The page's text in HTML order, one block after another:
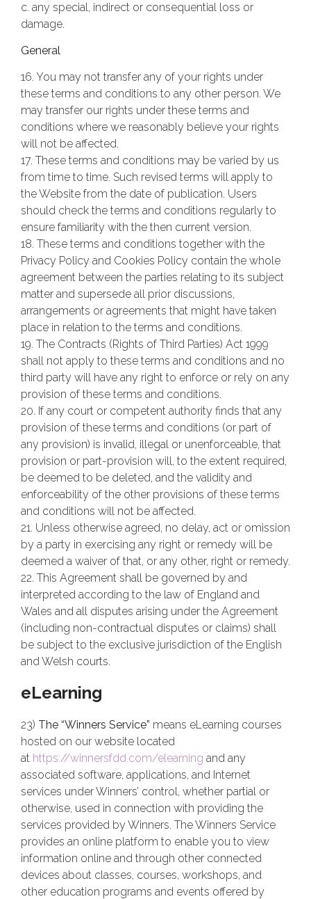
c. any special, indirect or consequential loss or
damage.
General
16. You may not transfer any of your rights under
these terms and conditions to any other person. We
may transfer our rights under these terms and
conditions where we reasonably believe your rights
will not be affected.
17. These terms and conditions may be varied by us
from time to time. Such revised terms will apply to
the Website from the date of publication. Users
should check the terms and conditions regularly to
ensure familiarity with the then current version.
18. These terms and conditions together with the
Privacy Policy and Cookies Policy contain the whole
agreement between the parties relating to its subject
matter and supersede all prior discussions,
arrangements or agreements that might have taken
place in relation to the terms and conditions.
19. The Contracts (Rights of Third Parties) Act 1999
shall not apply to these terms and conditions and no
third party will have any right to enforce or rely on any
provision of these terms and conditions.
20. If any court or competent authority finds that any
provision of these terms and conditions (or part of
any provision) is invalid, illegal or unenforceable, that
provision or part-provision will, to the extent required,
be deemed to be deleted, and the validity and
enforceability of the other provisions of these terms
and conditions will not be affected.
21. Unless otherwise agreed, no delay, act or omission
by a party in exercising any right or remedy will be
deemed a waiver of that, or any other, right or remedy.
22. This Agreement shall be governed by and
interpreted according to the law of England and
Wales and all disputes arising under the Agreement
(including non-contractual disputes or claims) shall
be subject to the exclusive jurisdiction of the English
and Welsh courts.
eLearning
23) The “Winners Service” means eLearning courses
hosted on our website located
at https://winnersfdd.com/elearning and any
associated software, applications, and Internet
services under Winners’ control, whether partial or
otherwise, used in connection with providing the
services provided by Winners. The Winners Service
provides an online platform to enable you to view
information online and through other connected
devices about classes, courses, workshops, and
other education programs and events offered by